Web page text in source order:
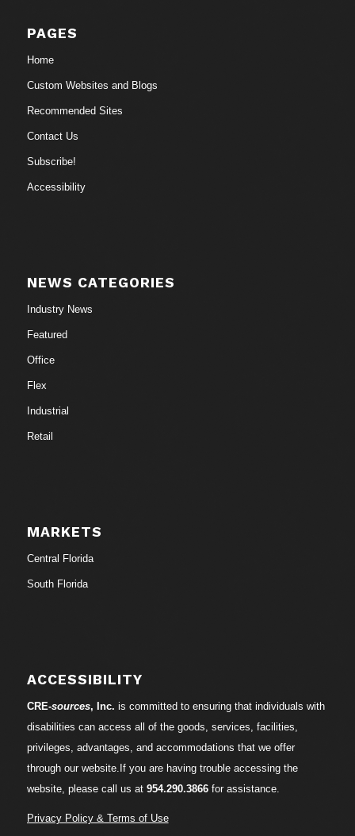
PAGES
Home
Custom Websites and Blogs
Recommended Sites
Contact Us
Subscribe!
Accessibility
NEWS CATEGORIES
Industry News
Featured
Office
Flex
Industrial
Retail
MARKETS
Central Florida
South Florida
ACCESSIBILITY
CRE-sources, Inc. is committed to ensuring that individuals with
disabilities can access all of the goods, services, facilities,
privileges, advantages, and accommodations that we offer
through our website.If you are having trouble accessing the
website, please call us at 954.290.3866for assistance.
Privacy Policy & Terms of Use